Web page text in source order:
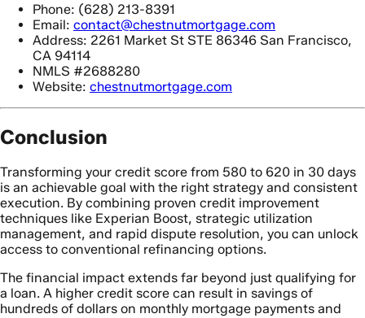
Phone: (628) 213-8391
Email: contact@chestnutmortgage.com
Address: 2261 Market St STE 86346 San Francisco,
CA 94114
NMLS #2688280
Website: chestnutmortgage.com
Conclusion
Transforming your credit score from 580 to 620 in 30 days
is an achievable goal with the right strategy and consistent
execution. By combining proven credit improvement
techniques like Experian Boost, strategic utilization
management, and rapid dispute resolution, you can unlock
access to conventional refinancing options.
The financial impact extends far beyond just qualifying for
a loan. A higher credit score can result in savings of
hundreds of dollars on monthly mortgage payments and